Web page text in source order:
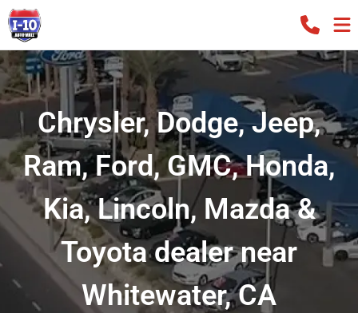
Chrysler, Dodge, Jeep,
Ram, Ford, GMC, Honda,
Kia, Lincoln, Mazda &
Toyota dealer near
Whitewater, CA